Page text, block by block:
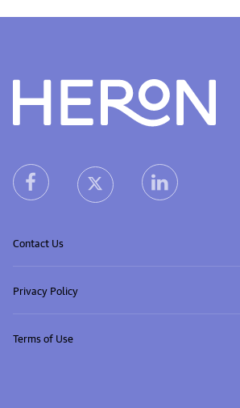
heron facebook linkheron X (Twitter) link
heron
Contact Us
Privacy Policy
Terms of Use